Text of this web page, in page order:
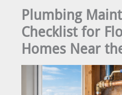
Plumbing
Checklist for
Homes Near